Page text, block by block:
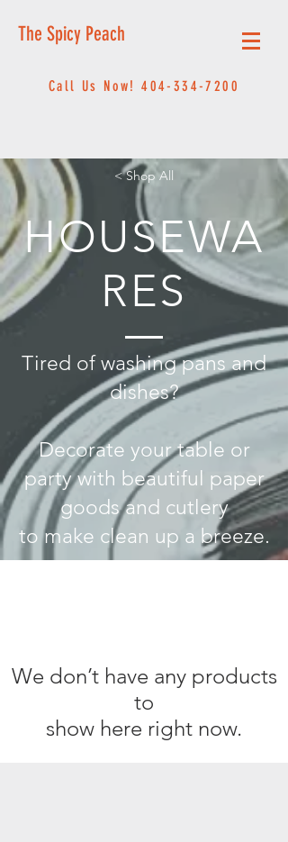
The Spicy Peach
Call Us Now!404-334-7200
< Shop All
HOUSEWA
RES
Tired of washing pans and
dishes?
Decorate your table or
party with beautiful paper
goods and cutlery
to make clean up a breeze.
We don’t have any products
to
show here right now.